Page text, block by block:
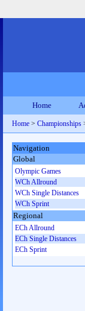
Home
Home > Championships
Navigation
Global
Olympic Games
WCh Allround
WCh Single Distances
WCh Sprint
Regional
ECh Allround
ECh Single Distances
ECh Sprint